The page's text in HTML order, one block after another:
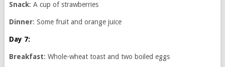
Snack: A cup of strawberries
Dinner: Some fruit and orange juice
Day 7:
Breakfast: Whole-wheat toast and two boiled eggs